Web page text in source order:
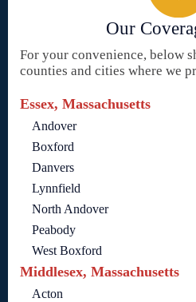
Our
For your convenience, below
counties and cities where we
Essex, Massachusetts
Andover
Boxford
Danvers
Lynnfield
North Andover
Peabody
West Boxford
Middlesex, Massachusetts
Acton